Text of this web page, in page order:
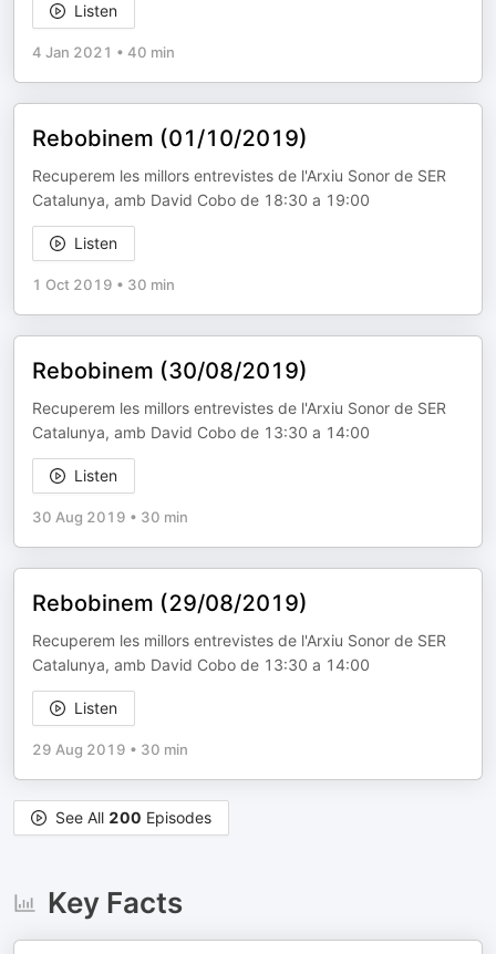
Listen
4 Jan 2021 • 40 min
Rebobinem (01/10/2019)
Recuperem les millors entrevistes de l'Arxiu Sonor de SER
Catalunya, amb David Cobo de 18:30 a 19:00
Listen
1 Oct 2019 • 30 min
Rebobinem (30/08/2019)
Recuperem les millors entrevistes de l'Arxiu Sonor de SER
Catalunya, amb David Cobo de 13:30 a 14:00
Listen
30 Aug 2019 • 30 min
Rebobinem (29/08/2019)
Recuperem les millors entrevistes de l'Arxiu Sonor de SER
Catalunya, amb David Cobo de 13:30 a 14:00
Listen
29 Aug 2019 • 30 min
See All 200 Episodes
Key Facts